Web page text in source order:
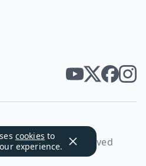
cookies to
experience.
All rights reserved